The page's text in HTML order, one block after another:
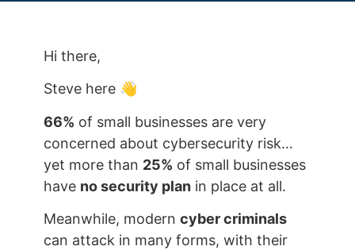
Hi there,
Steve here 👋
66% of small businesses are very
concerned about cybersecurity risk…
yet more than 25% of small businesses
have no security plan in place at all.
Meanwhile, modern cyber criminals
can attack in many forms, with their